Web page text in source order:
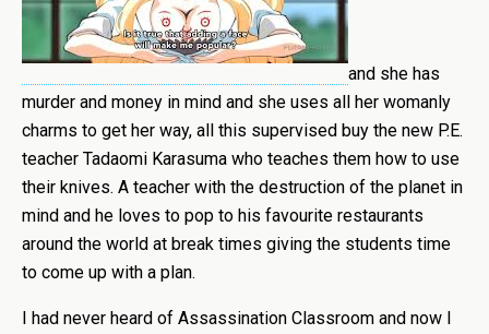
and she has
murder and money in mind and she uses all her womanly
charms to get her way, all this supervised buy the new P.E.
teacher Tadaomi Karasuma who teaches them how to use
their knives. A teacher with the destruction of the planet in
mind and he loves to pop to his favourite restaurants
around the world at break times giving the students time
to come up with a plan.
I had never heard of Assassination Classroom and now I